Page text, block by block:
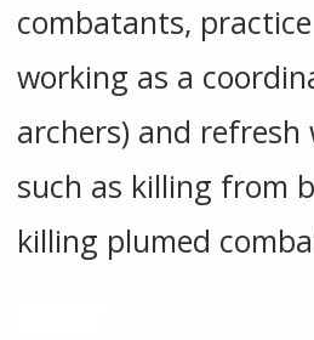
combatants,
working as a
archers) and refresh
such as killing from
killing plumed